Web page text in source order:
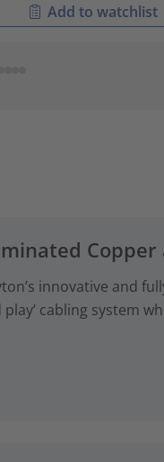
Add to watchlist
Copper
innovative and
play’ cabling system